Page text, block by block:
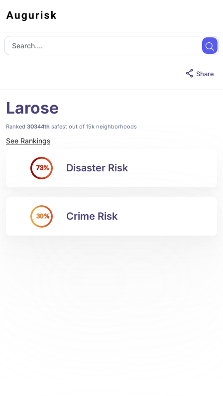
Share
Larose
Ranked 30344th safest out of 15k neighborhoods
See Rankings
73% Disaster Risk
30% Crime Risk